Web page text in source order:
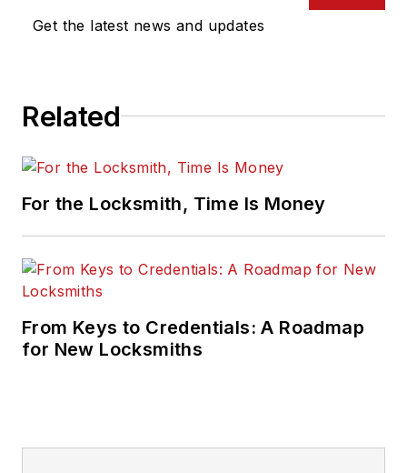
Get the latest news and updates
Related
For the Locksmith, Time Is Money
From Keys to Credentials: A Roadmap
for New Locksmiths